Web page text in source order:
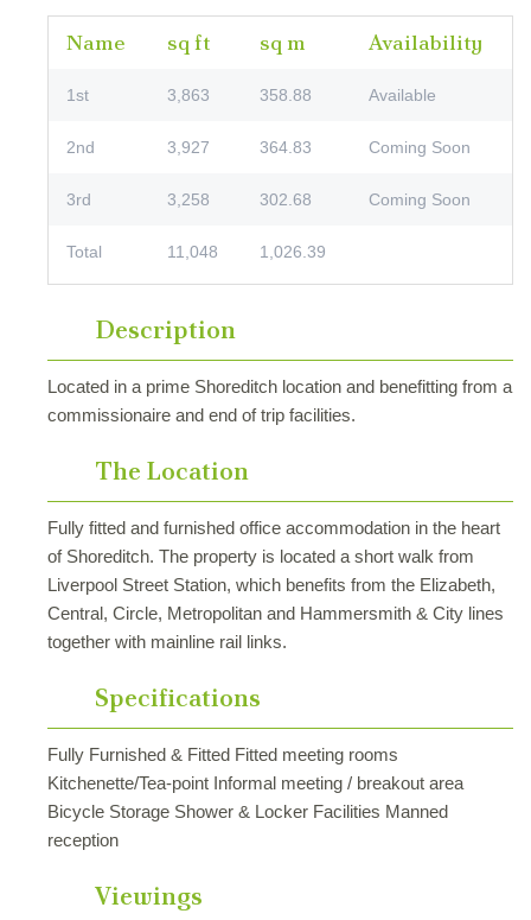
Name sq ft sq m Availability
1st 3,863 358.88 Available
2nd 3,927 364.83 Coming Soon
3rd 3,258 302.68 Coming Soon
Total 11,048 1,026.39
Description
Located in a prime Shoreditch location and benefitting from a
commissionaire and end of trip facilities.
The Location
Fully fitted and furnished office accommodation in the heart
of Shoreditch. The property is located a short walk from
Liverpool Street Station, which benefits from the Elizabeth,
Central, Circle, Metropolitan and Hammersmith & City lines
together with mainline rail links.
Specifications
Fully Furnished & Fitted Fitted meeting rooms
Kitchenette/Tea-point Informal meeting / breakout area
Bicycle Storage Shower & Locker Facilities Manned
reception
Viewings